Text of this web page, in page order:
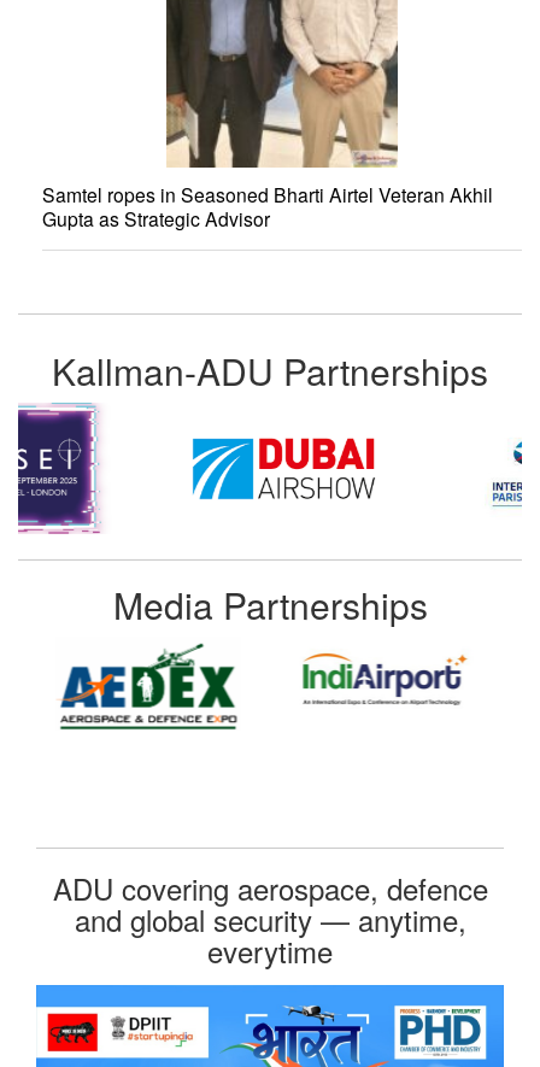
Samtel ropes in Seasoned Bharti Airtel Veteran Akhil
Gupta as Strategic Advisor
Kallman-ADU Partnerships
Media Partnerships
ADU covering aerospace, defence
and global security — anytime,
everytime